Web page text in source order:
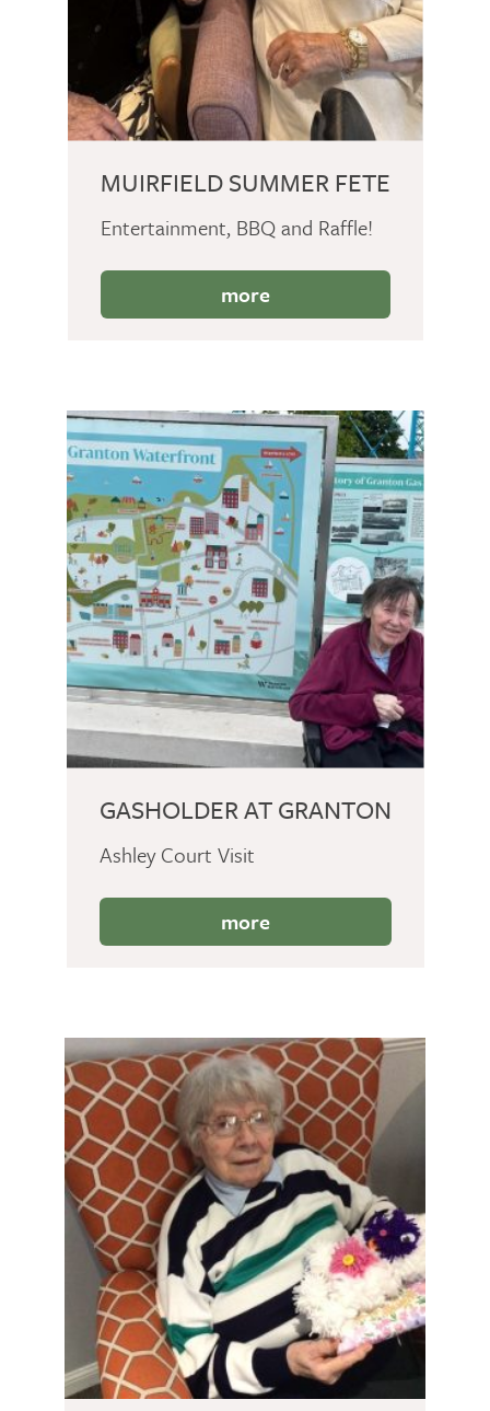
MUIRFIELD SUMMER FETE
Entertainment, BBQ and Raffle!
more
GASHOLDER AT GRANTON
Ashley Court Visit
more